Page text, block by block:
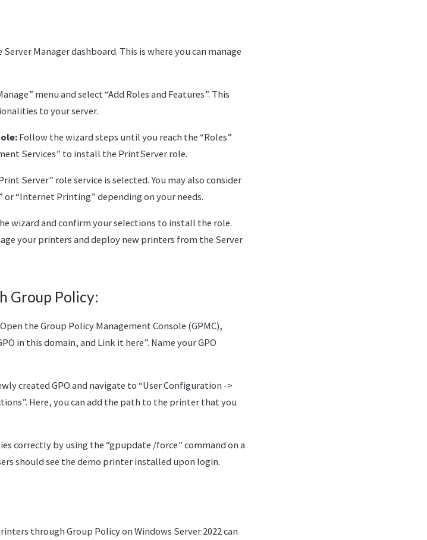
Manager dashboard. This is where you can manage
menu and select “Add Roles and Features”. This
to your server.
Follow the wizard steps until you reach the “Roles”
Services” to install the PrintServer role.
Server” role service is selected. You may also consider
or “Internet Printing” depending on your needs.
wizard and confirm your selections to install the role.
your printers and deploy new printers from the Server
Group Policy:
Open the Group Policy Management Console (GPMC),
in this domain, and Link it here”. Name your GPO
created GPO and navigate to “User Configuration ->
Here, you can add the path to the printer that you
correctly by using the “gpupdate /force” command on a
should see the demo printer installed upon login.
through Group Policy on Windows Server 2022 can